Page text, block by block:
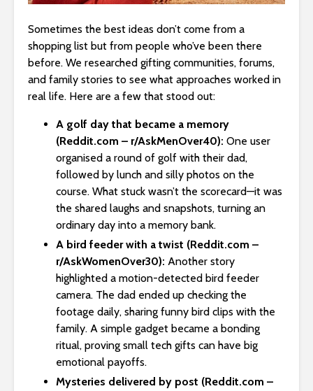
Sometimes the best ideas don’t come from a
shopping list but from people who’ve been there
before. We researched gifting communities, forums,
and family stories to see what approaches worked in
real life. Here are a few that stood out:
A golf day that became a memory
(Reddit.com – r/AskMenOver40): One user
organised a round of golf with their dad,
followed by lunch and silly photos on the
course. What stuck wasn’t the scorecard—it was
the shared laughs and snapshots, turning an
ordinary day into a memory bank.
A bird feeder with a twist (Reddit.com –
r/AskWomenOver30): Another story
highlighted a motion-detected bird feeder
camera. The dad ended up checking the
footage daily, sharing funny bird clips with the
family. A simple gadget became a bonding
ritual, proving small tech gifts can have big
emotional payoffs.
Mysteries delivered by post (Reddit.com –